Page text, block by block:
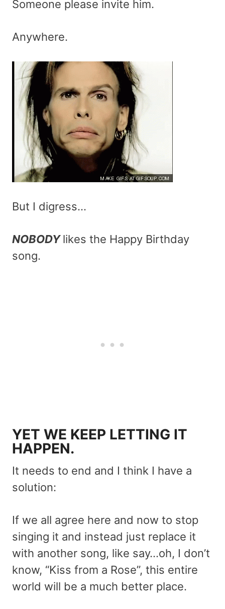
Someone please invite him.
Anywhere.
But I digress…
NOBODYlikes the Happy Birthday
song.
YET WE KEEP LETTING IT
HAPPEN.
It needs to end and I think I have a
solution:
If we all agree here and now to stop
singing it and instead just replace it
with another song, like say…oh, I don’t
know, “Kiss from a Rose”, this entire
world will be a much better place.